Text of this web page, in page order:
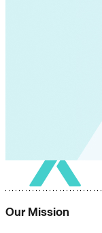
Our Mission